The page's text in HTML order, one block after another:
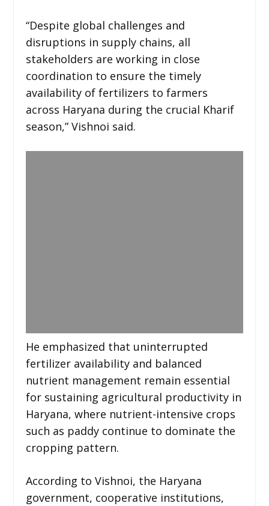
“Despite global challenges and
disruptions in supply chains, all
stakeholders are working in close
coordination to ensure the timely
availability of fertilizers to farmers
across Haryana during the crucial Kharif
season,” Vishnoi said.
He emphasized that uninterrupted
fertilizer availability and balanced
nutrient management remain essential
for sustaining agricultural productivity in
Haryana, where nutrient-intensive crops
such as paddy continue to dominate the
cropping pattern.
According to Vishnoi, the Haryana
government, cooperative institutions,